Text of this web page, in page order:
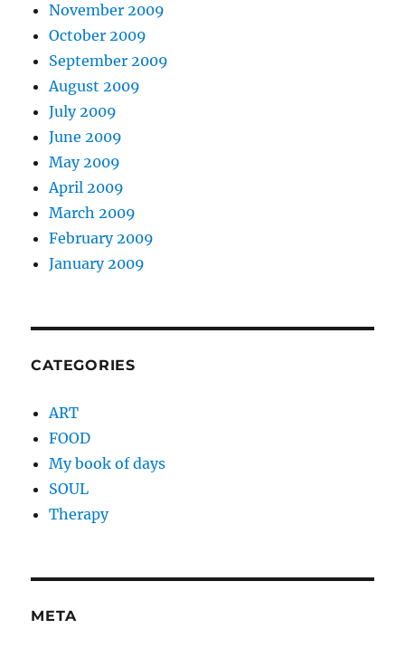
November 2009
October 2009
September 2009
August 2009
July 2009
June 2009
May 2009
April 2009
March 2009
February 2009
January 2009
CATEGORIES
ART
FOOD
My book of days
SOUL
Therapy
META